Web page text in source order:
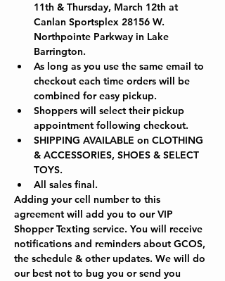
11th & Thursday, March 12th at
Canlan Sportsplex 28156 W.
Northpointe Parkway in Lake
Barrington.
As long as you use the same email to
checkout each time orders will be
combined for easy pickup.
Shoppers will select their pickup
appointment following checkout.
SHIPPING AVAILABLE on CLOTHING
& ACCESSORIES, SHOES & SELECT
TOYS.
All sales final.
Adding your cell number to this
agreement will add you to our VIP
Shopper Texting service. You will receive
notifications and reminders about GCOS,
the schedule & other updates. We will do
our best not to bug you or send you